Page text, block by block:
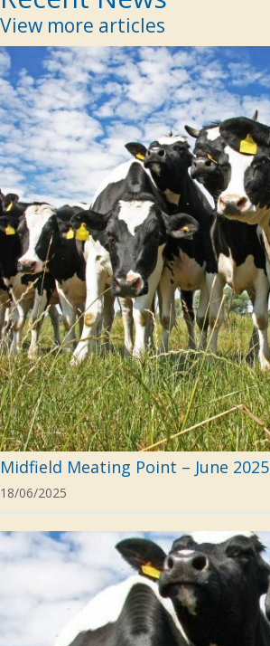
View more articles
Midfield Meating Point – June 2025
18/06/2025